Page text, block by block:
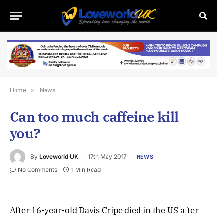
Home » News
Can too much caffeine kill
you?
By Loveworld UK 17th May 2017 NEWS
No Comments 1 Min Read
After 16-year-old Davis Cripe died in the US after